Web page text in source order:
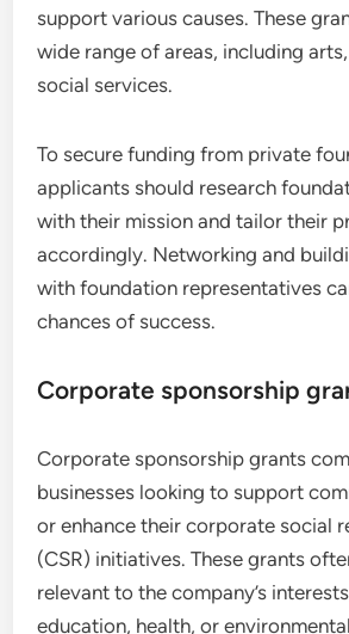
support various causes. These
wide range of areas, including
social services.
To secure funding from private
applicants should research
with their mission and tailor their
accordingly. Networking and
with foundation representatives
chances of success.
Corporate sponsorship
Corporate sponsorship grants
businesses looking to support
or enhance their corporate social
(CSR) initiatives. These grants
relevant to the company’s
education, health, or